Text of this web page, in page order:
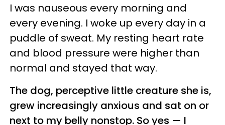
I was nauseous every morning and
every evening. I woke up every day in a
puddle of sweat. My resting heart rate
and blood pressure were higher than
normal and stayed that way.
The dog, perceptive little creature she is,
grew increasingly anxious and sat on or
next to my belly nonstop. So yes — I